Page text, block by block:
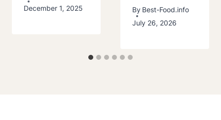
December 1, 2025
By Best-Food.info
July 26, 2026